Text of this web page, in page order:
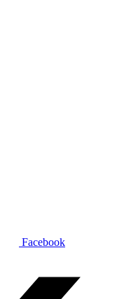
Facebook